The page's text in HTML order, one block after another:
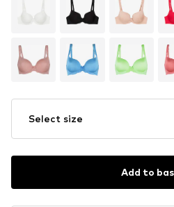
Select size
Add to